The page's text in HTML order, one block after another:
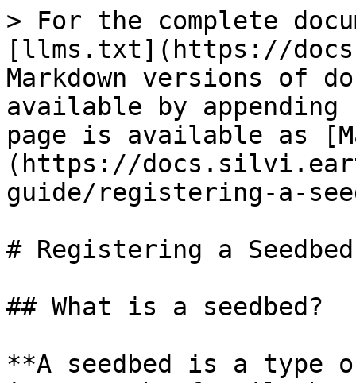
> For the complete
[llms.txt](https://
Markdown versions of
available by
page is available as
(https://
guide/registering-a-
# Registering a Seedbed
## What is a seedbed?
**A seedbed is a type